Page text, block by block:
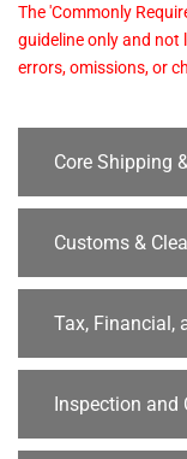
The 'Commonly
guideline only and not
errors, omissions, or
Core Shipping
Customs &
Tax, Financial,
Inspection and